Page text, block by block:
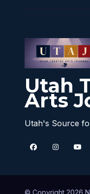
Utah
Arts
Utah's Source
© Copyright 2026